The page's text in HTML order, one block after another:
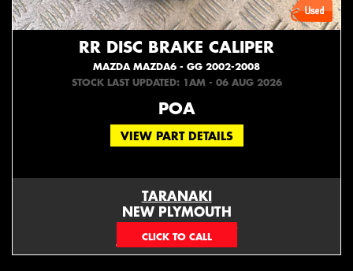
RR DISC BRAKE CALIPER
MAZDA MAZDA6 - GG 2002-2008
STOCK LAST UPDATED: 1AM - 06 AUG 2026
POA
VIEW PART DETAILS
TARANAKI
NEW PLYMOUTH
EMAIL ONLY